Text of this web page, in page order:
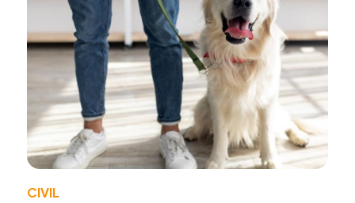
CIVIL